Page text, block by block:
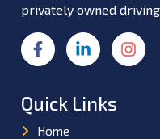
privately owned
Quick Links
Home